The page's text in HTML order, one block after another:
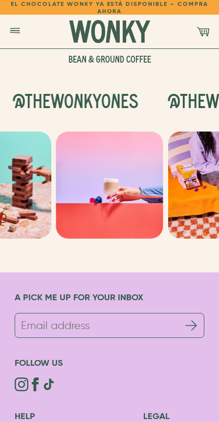
EL CHOCOLATE WONKY YA ESTÁ DISPONIBLE – COMPRA
AHORA
LEARN
BEAN & GROUND COFFEE
@THEWONKYONES
HELP LEGAL
A PICK ME UP FOR YOUR INBOX
FOLLOW US